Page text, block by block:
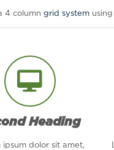
4 columngrid system using
Heading
ipsum dolor sit amet,